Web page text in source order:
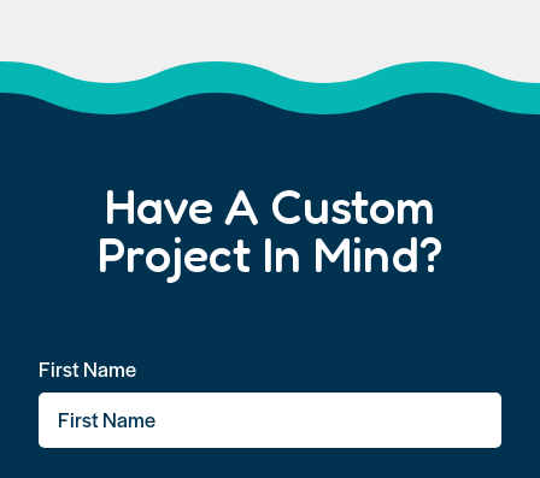
Have A Custom
Project In Mind?
First Name